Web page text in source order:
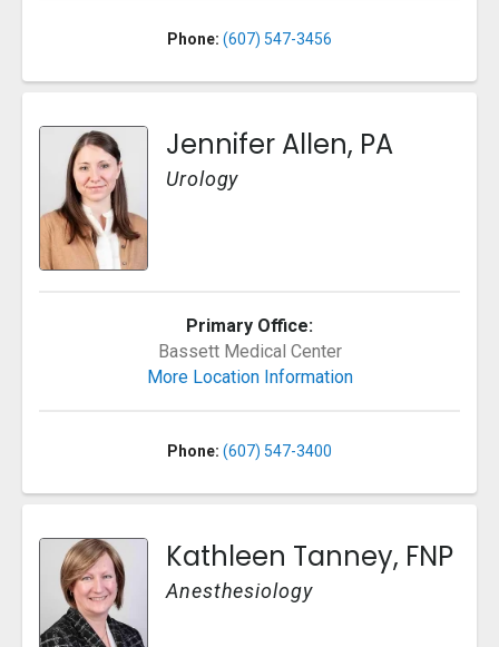
Phone: (607) 547-3456
Jennifer Allen, PA
Urology
Primary Office:
Bassett Medical Center
More Location Information
Phone: (607) 547-3400
Kathleen Tanney, FNP
Anesthesiology